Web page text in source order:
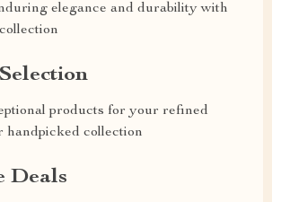
elegance and durability with
products for your refined
handpicked collection
Deals